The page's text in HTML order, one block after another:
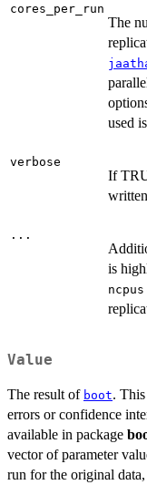
cores_per_run
The
used is
verbose
If
...
is
ncpus
Value
The result of boot. This
errors or confidence
available in package
vector of parameter
run for the original